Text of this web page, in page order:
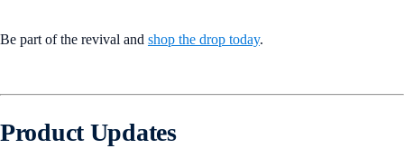
Be part of the revival and shop the drop today.
Product Updates